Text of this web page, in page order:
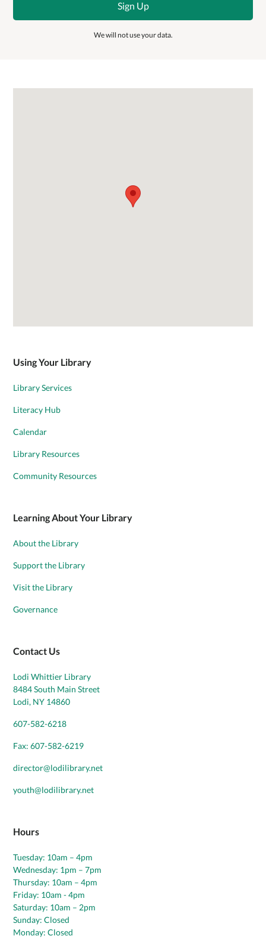
We will not use your data.
Using Your Library
Library Services
Literacy Hub
Calendar
Library Resources
Community Resources
Learning About Your Library
About the Library
Support the Library
Visit the Library
Governance
Contact Us
Lodi Whittier Library
8484 South Main Street
Lodi, NY 14860
607-582-6218
Fax: 607-582-6219
director@lodilibrary.net
youth@lodilibrary.net
Hours
Tuesday: 10am – 4pm
Wednesday: 1pm – 7pm
Thursday: 10am – 4pm
Friday: 10am - 4pm
Saturday: 10am – 2pm
Sunday: Closed
Monday: Closed